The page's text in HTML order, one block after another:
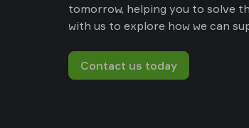
tomorrow, helping you to solve
with us to explore how we can
Contact us today